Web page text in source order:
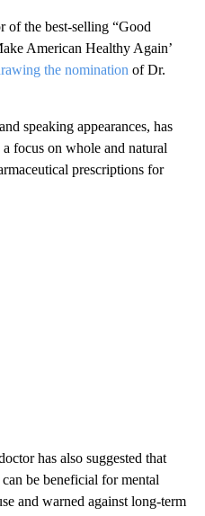
of the best-selling “Good
American Healthy Again’
the nomination of Dr.
speaking appearances, has
focus on whole and natural
prescriptions for
has also suggested that
be beneficial for mental
and warned against long-term